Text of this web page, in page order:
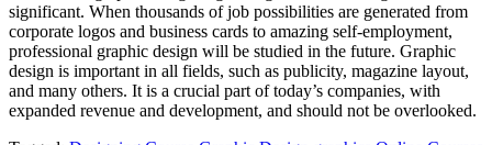
significant. When thousands of job possibilities are generated from
corporate logos and business cards to amazing self-employment,
professional graphic design will be studied in the future. Graphic
design is important in all fields, such as publicity, magazine layout,
and many others. It is a crucial part of today’s companies, with
expanded revenue and development, and should not be overlooked.